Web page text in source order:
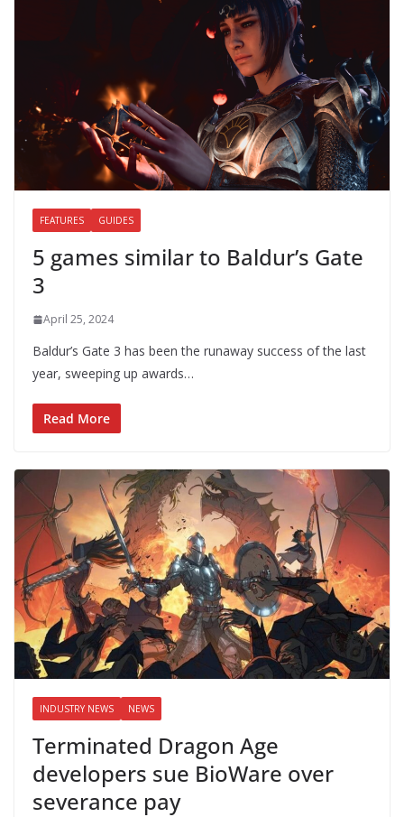
FEATURES GUIDES
5 games similar to Baldur’s Gate
3
April 25, 2024
Baldur’s Gate 3 has been the runaway success of the last
year, sweeping up awards…
Read More
INDUSTRY NEWS NEWS
Terminated Dragon Age
developers sue BioWare over
severance pay